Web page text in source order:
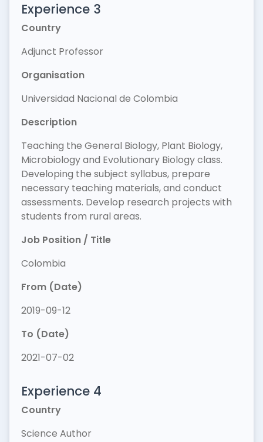
Experience 3
Country
Adjunct Professor
Organisation
Universidad Nacional de Colombia
Description
Teaching the General Biology, Plant Biology,
Microbiology and Evolutionary Biology class.
Developing the subject syllabus, prepare
necessary teaching materials, and conduct
assessments. Develop research projects with
students from rural areas.
Job Position / Title
Colombia
From (Date)
2019-09-12
To (Date)
2021-07-02
Experience 4
Country
Science Author